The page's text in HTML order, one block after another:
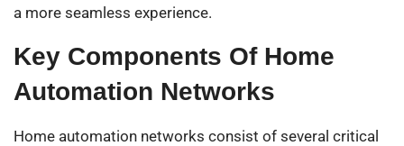
a more seamless experience.
Key Components Of Home
Automation Networks
Home automation networks consist of several critical